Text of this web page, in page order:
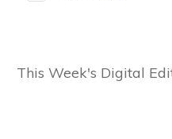
This Week's Digital